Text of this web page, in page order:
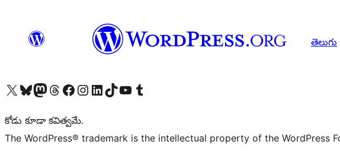
తెలుగు
Visit our X (formerly Twitter) account
Visit our Bluesky account
Visit our Mastodon account
Visit our Threads account
Visit our Facebook page
Visit our Instagram account
Visit our LinkedIn account
Visit our TikTok account
Visit our YouTube channel
Visit our Tumblr account
కోడు కూడా కవిత్వమే.
The WordPress® trademark is the intellectual property of the WordPress